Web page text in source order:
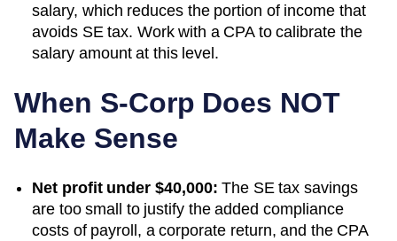
salary, which reduces the portion of income that
avoids SE tax. Work with a CPA to calibrate the
salary amount at this level.
When S-Corp Does NOT
Make Sense
Net profit under $40,000: The SE tax savings
are too small to justify the added compliance
costs of payroll, a corporate return, and the CPA